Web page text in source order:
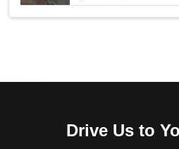
Drive Us to